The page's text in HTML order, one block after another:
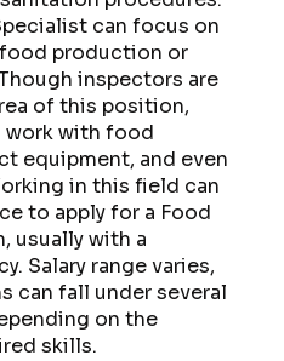
can focus on
production or
inspectors are
of this position,
work with food
equipment, and even
in this field can
to apply for a Food
usually with a
Salary range varies,
can fall under several
on the
skills.